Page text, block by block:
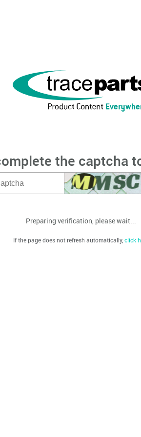
the captcha
Preparing verification, please wait...
If the page does not refresh automatically,click